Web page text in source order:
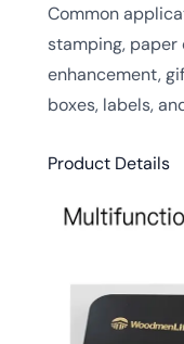
Common
stamping, paper
enhancement,
boxes, labels,
Product Details